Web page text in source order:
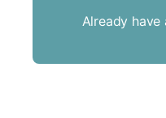
Already have